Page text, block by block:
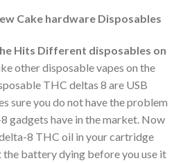
Cake hardware Disposables
Hits Different disposables on
other disposable vapes on the
THC deltas 8 are USB
sure you do not have the problem
gadgets have in the market. Now
8 THC oil in your cartridge
battery dying before you use it